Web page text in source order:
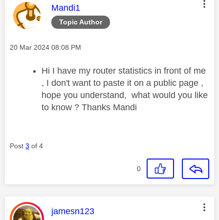
Topic Author
This message was authored by:
Mandi1
Message posted on
‎20 Mar 2024 08:08 PM
Hi I have my router statistics in front of me
, I don't want to paste it on a public page ,
hope you understand, what would you like
to know ? Thanks Mandi
Post 3 of 4
0
This message was authored by:
jamesn123